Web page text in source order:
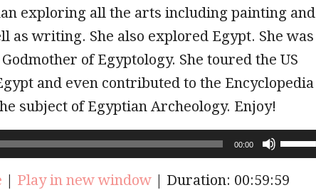
exploring all the arts including painting and
as writing. She also explored Egypt. She was
of Egyptology. She toured the US
and even contributed to the Encyclopedia
subject of Egyptian Archeology. Enjoy!
00:00
| Play in new window | Duration: 00:59:59